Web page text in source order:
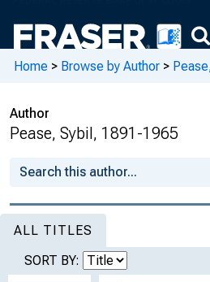
Home > Browse by Author >
Author
Pease, Sybil, 1891-1965
ALL TITLES
SORT BY: